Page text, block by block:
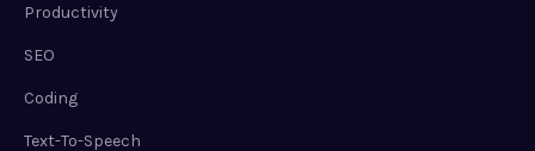
Productivity
SEO
Coding
Text-To-Speech